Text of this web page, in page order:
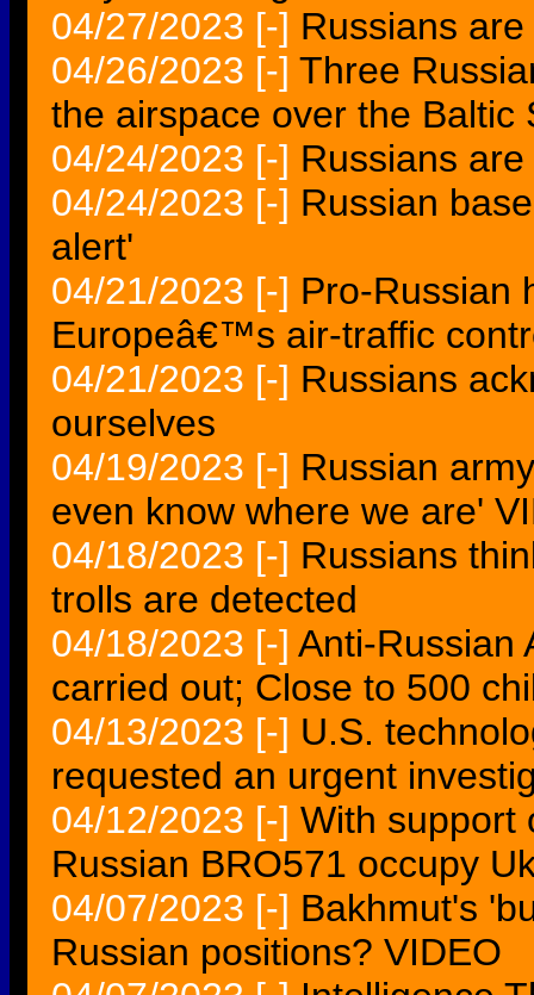
04/27/2023 [-] Russians
04/26/2023 [-] Three
the airspace over the Baltic
04/24/2023 [-] Russians
04/24/2023 [-] Russian
alert'
04/21/2023 [-] Pro-Russian
Europeâ€™s air-traffic
04/21/2023 [-] Russians
ourselves
04/19/2023 [-] Russian
even know where we are'
04/18/2023 [-] Russians
trolls are detected
04/18/2023 [-] Anti-Russian
carried out; Close to 500
04/13/2023 [-] U.S.
requested an urgent
04/12/2023 [-] With support
Russian BRO571 occupy
04/07/2023 [-] Bakhmut's
Russian positions? VIDEO